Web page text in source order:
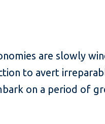
are slowly
to avert
on a period of